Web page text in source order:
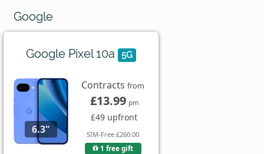
Google
Google Pixel 10a 5G
6.3"
Contractsfrom
£13.99 pm
£49 upfront
SIM-Free £260.00
1 free gift